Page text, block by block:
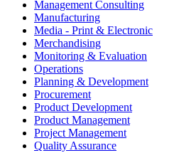
Management Consulting
Manufacturing
Media - Print & Electronic
Merchandising
Monitoring & Evaluation
Operations
Planning & Development
Procurement
Product Development
Product Management
Project Management
Quality Assurance